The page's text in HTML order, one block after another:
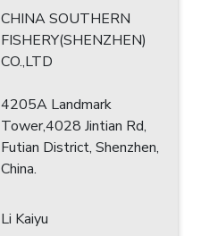
CHINA SOUTHERN
FISHERY(SHENZHEN)
CO.,LTD
4205A Landmark
Tower,4028 Jintian Rd,
Futian District, Shenzhen,
China.
Li Kaiyu